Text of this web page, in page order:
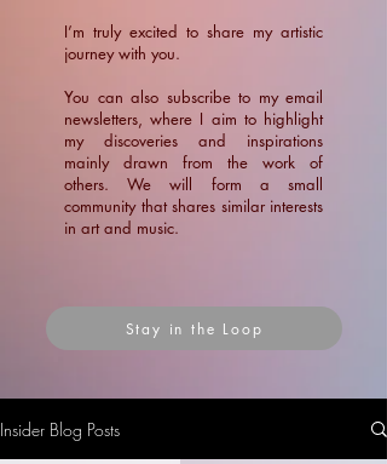
​I’m truly excited to share my artistic
journey with you.
You can also subscribe to my email
newsletters, where I aim to highlight
my discoveries and inspirations
mainly drawn from the work of
others. We will form a small
community that shares similar interests
in art and music.
Stay in the Loop
Insider Blog Posts